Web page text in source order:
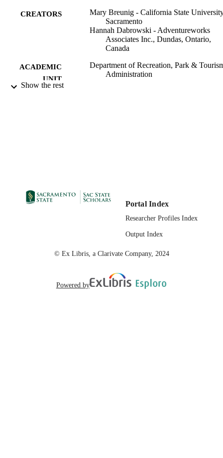
CREATORS
Mary Breunig - California State
Sacramento
Hannah Dabrowski - Adventureworks
Associates Inc., Dundas, Ontario,
Canada
ACADEMIC
UNIT
Department of Recreation, Park &
Administration
Show the rest
Portal Index
Researcher Profiles Index
Output Index
© Ex Libris, a Clarivate Company, 2024
Powered by